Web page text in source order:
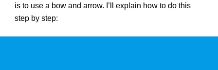
is to use a bow and arrow. I’ll explain how to do this
step by step: